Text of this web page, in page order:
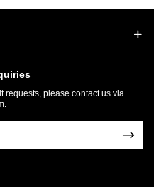
requests, please contact us via